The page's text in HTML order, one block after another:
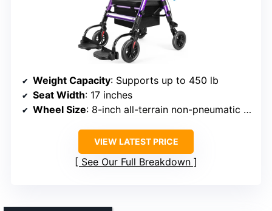
Weight Capacity: Supports up to 450 lb
Seat Width: 17 inches
Wheel Size: 8-inch all-terrain non-pneumatic wheels
VIEW LATEST PRICE
See Our Full Breakdown